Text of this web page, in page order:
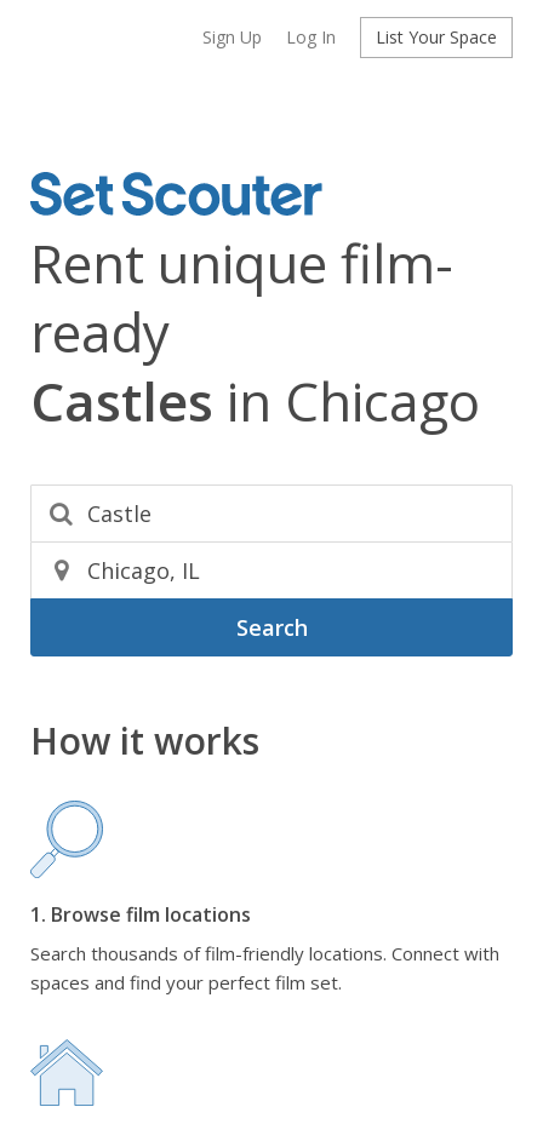
Sign Up Log In List Your Space
Rent unique film-
ready
Castles in Chicago
Search
How it works
1. Browse film locations
Search thousands of film-friendly locations. Connect with
spaces and find your perfect film set.